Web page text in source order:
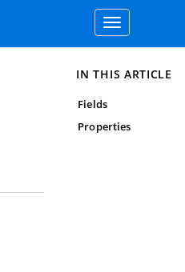
Toggle
navigation
IN THIS ARTICLE
Fields
Properties